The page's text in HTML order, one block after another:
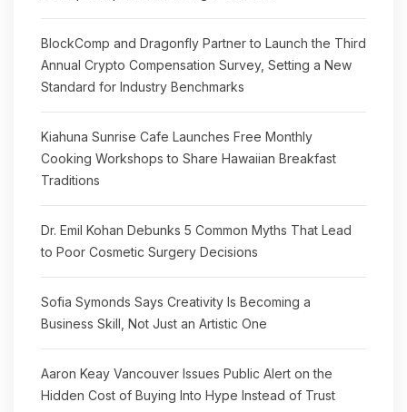
BlockComp and Dragonfly Partner to Launch the Third
Annual Crypto Compensation Survey, Setting a New
Standard for Industry Benchmarks
Kiahuna Sunrise Cafe Launches Free Monthly
Cooking Workshops to Share Hawaiian Breakfast
Traditions
Dr. Emil Kohan Debunks 5 Common Myths That Lead
to Poor Cosmetic Surgery Decisions
Sofia Symonds Says Creativity Is Becoming a
Business Skill, Not Just an Artistic One
Aaron Keay Vancouver Issues Public Alert on the
Hidden Cost of Buying Into Hype Instead of Trust